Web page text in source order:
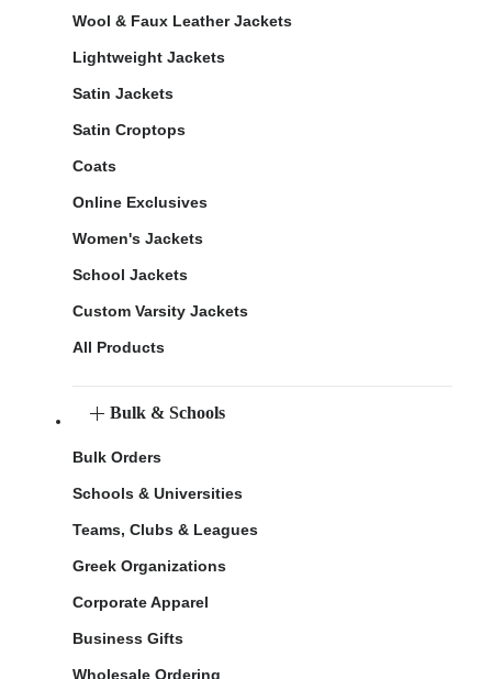
Wool & Faux Leather Jackets
Lightweight Jackets
Satin Jackets
Satin Croptops
Coats
Online Exclusives
Women's Jackets
School Jackets
Custom Varsity Jackets
All Products
Bulk & Schools
Bulk Orders
Schools & Universities
Teams, Clubs & Leagues
Greek Organizations
Corporate Apparel
Business Gifts
Wholesale Ordering